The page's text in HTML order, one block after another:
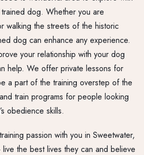
dog. Whether you are
walking the streets of the historic
dog can enhance any experience.
your relationship with your dog
help. We offer private lessons for
a part of the training overstep of the
train programs for people looking
obedience skills.
passion with you in Sweetwater,
the best lives they can and believe